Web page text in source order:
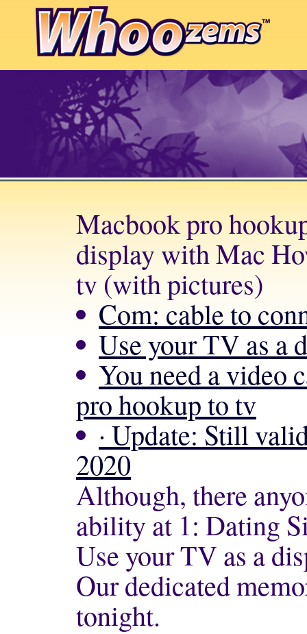
Macbook pro
display with Mac
tv (with pictures)
Com: cable to
Use your TV as a
You need a video
pro hookup to tv
· Update: Still
2020
Although, there
ability at 1: Dating
Use your TV as a
Our dedicated
tonight.